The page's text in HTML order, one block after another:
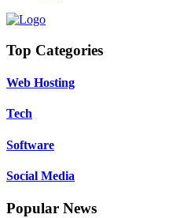
Top Categories
Web Hosting
Tech
Software
Social Media
Popular News